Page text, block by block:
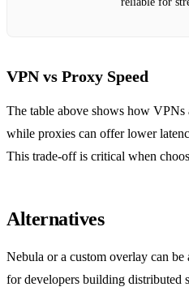
VPN vs Proxy Speed
The table above shows how VPNs
while proxies can offer lower
This trade‑off is critical when
Alternatives
Nebula or a custom overlay can
for developers building distributed